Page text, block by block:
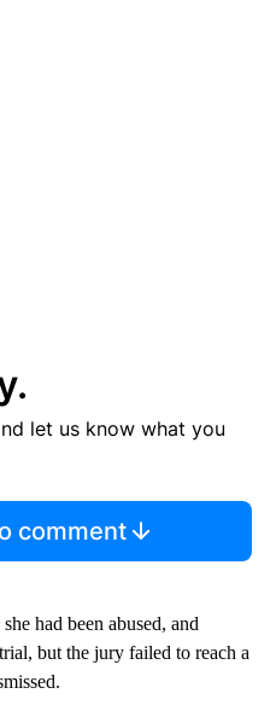
let us know what you
comment
had been abused, and
but the jury failed to reach a